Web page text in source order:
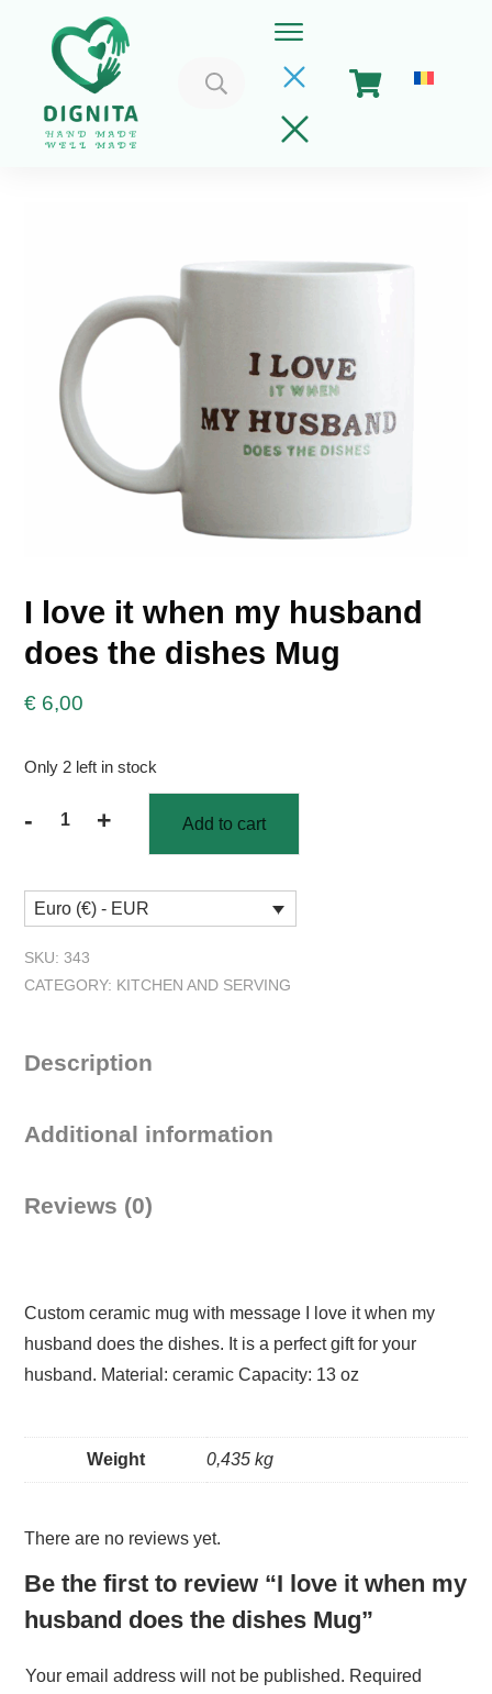
Search
Home
Cart
Get Involved
I love it when my husband
does the dishes Mug
€ 6,00
Only 2 left in stock
-
I
when
husband
does
Mug
+ Add to cart
Euro (€) - EUR
SKU: 343
CATEGORY: KITCHEN AND SERVING
Description
Additional information
Reviews (0)
Custom ceramic mug with message I love it when my
husband does the dishes. It is a perfect gift for your
husband. Material: ceramic Capacity: 13 oz
Weight 0,435 kg
There are no reviews yet.
Be the first to review “I love it when my
husband does the dishes Mug”
Your email address will not be published. Required